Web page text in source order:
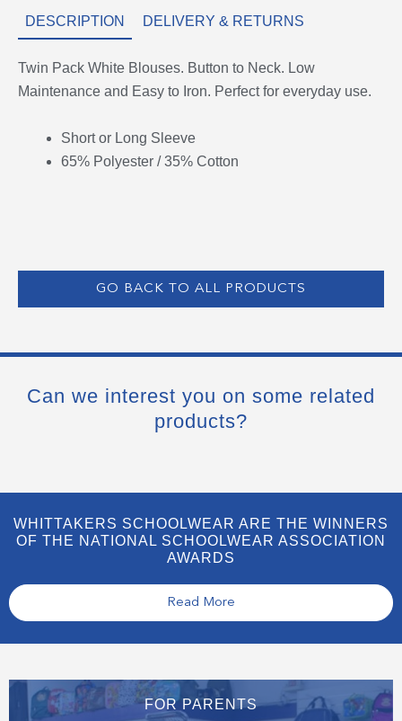
DESCRIPTION DELIVERY & RETURNS
Twin Pack White Blouses. Button to Neck. Low
Maintenance and Easy to Iron. Perfect for everyday use.
Short or Long Sleeve
65% Polyester / 35% Cotton
GO BACK TO ALL PRODUCTS
Can we interest you on some related
products?
WHITTAKERS SCHOOLWEAR ARE THE WINNERS
OF THE NATIONAL SCHOOLWEAR ASSOCIATION
AWARDS
Read More
FOR PARENTS